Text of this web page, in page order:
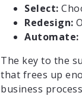
Select:
Redesign:
Automate:
The key to the
that frees up
business